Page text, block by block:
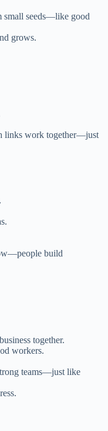
small seeds—like good
grows.
links work together—just
build
together.
workers.
teams—just like